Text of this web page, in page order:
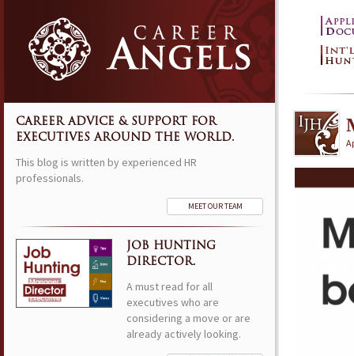
CAREER ADVICE & SUPPORT FOR
EXECUTIVES AROUND THE WORLD.
This blog is written by experienced HR
professionals.
MEET OUR TEAM
JOB HUNTING
DIRECTOR.
A must read for all
executives who are
considering a move or are
already actively looking.